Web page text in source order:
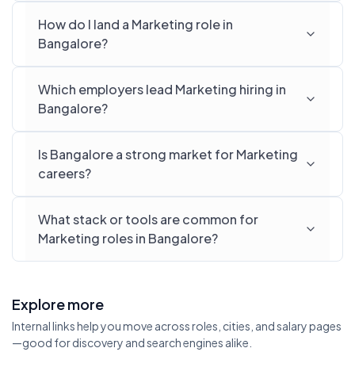
How do I land a Marketing role in
Bangalore?
Which employers lead Marketing hiring in
Bangalore?
Is Bangalore a strong market for Marketing
careers?
What stack or tools are common for
Marketing roles in Bangalore?
Explore more
Internal links help you move across roles, cities, and salary pages
—good for discovery and search engines alike.